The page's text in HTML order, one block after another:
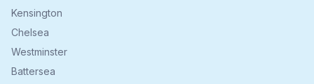
Kensington
Chelsea
Westminster
Battersea